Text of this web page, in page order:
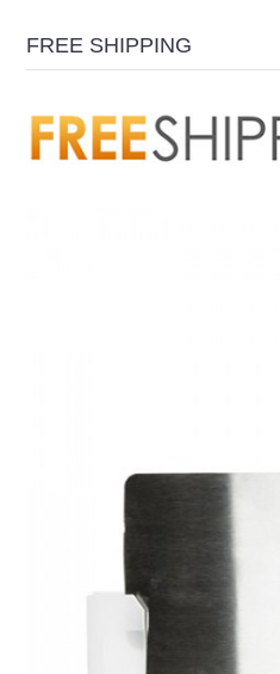
FREE SHIPPING